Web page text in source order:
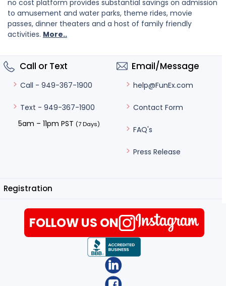
no cost platform provides substantial savings on admission
to amusement and water parks, theme rides, movie
passes, dinner theaters and a host of family friendly
activities. More..
Call or Text
Call - 949-367-1900
Text - 949-367-1900
5am – 11pm PST (7 Days)
Email/Message
help@FunEx.com
Contact Form
FAQ's
Press Release
Registration
FOLLOW US ON